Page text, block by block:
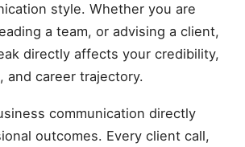
style. Whether you are
a team, or advising a client,
directly affects your credibility,
and career trajectory.
communication directly
outcomes. Every client call,